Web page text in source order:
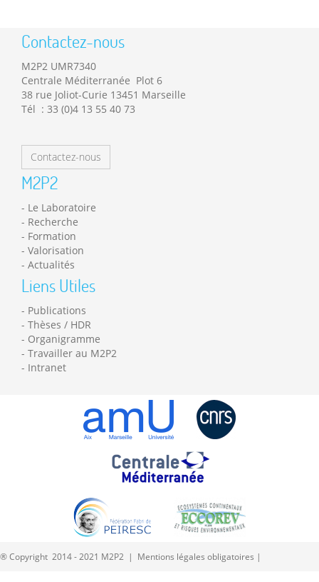
Contactez-nous
M2P2 UMR7340
Centrale Méditerranée Plot 6
38 rue Joliot-Curie 13451 Marseille
Tél : 33 (0)4 13 55 40 73
Contactez-nous
M2P2
Le Laboratoire
Recherche
Formation
Valorisation
Actualités
Liens Utiles
Publications
Thèses / HDR
Organigramme
Travailler au M2P2
Intranet
® Copyright 2014 - 2021 M2P2 | Mentions légales obligatoires |